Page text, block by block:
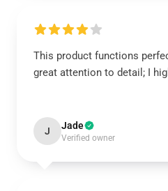
This product functions
great attention to detail; I
J Jade
Verified owner